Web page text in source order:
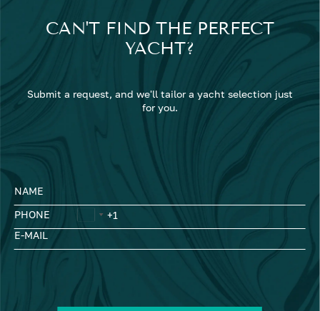
CAN'T FIND THE PERFECT
YACHT?
Submit a request, and we'll tailor a yacht selection just
for you.
NAME
PHONE
E-MAIL